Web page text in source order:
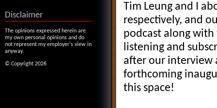
Tim Leung and I
respectively, and
podcast along
listening and
after our interview
forthcoming
this space!
Disclaimer
The opinions expressed herein are
my own personal opinions and do
not represent my employer's view in
anyway.
© Copyright 2026